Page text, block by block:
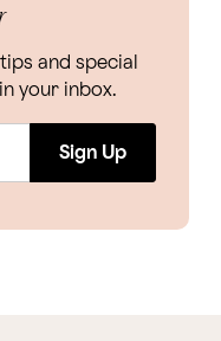
and special
your inbox.
Sign Up